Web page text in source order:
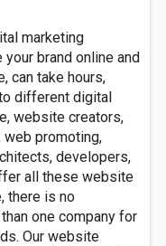
marketing
brand online and
can take hours,
different digital
website creators,
promoting,
developers,
all these website
there is no
one company for
Our website